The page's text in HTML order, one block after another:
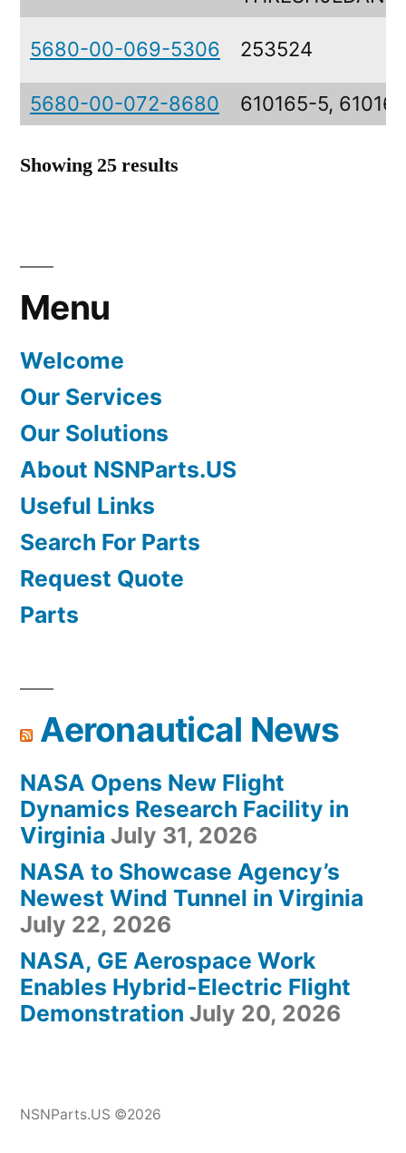
5680-00-069-5306 253524
5680-00-072-8680 610165-5,
Showing 25 results
Menu
Welcome
Our Services
Our Solutions
About NSNParts.US
Useful Links
Search For Parts
Request Quote
Parts
Aeronautical News
NASA Opens New Flight
Dynamics Research Facility in
Virginia July 31, 2026
NASA to Showcase Agency’s
Newest Wind Tunnel in Virginia
July 22, 2026
NASA, GE Aerospace Work
Enables Hybrid-Electric Flight
Demonstration July 20, 2026
NSNParts.US ©2026